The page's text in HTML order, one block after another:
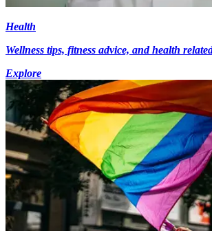
Health
Wellness tips, fitness advice, and health
Explore